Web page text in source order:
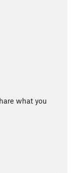
what you